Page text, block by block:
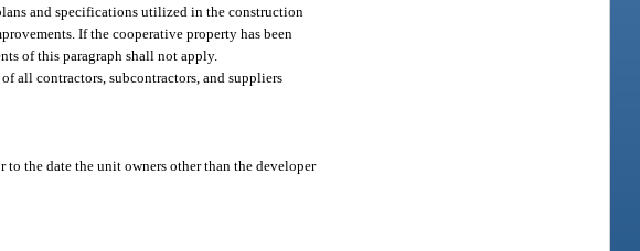
and specifications utilized in the construction
If the cooperative property has been
of this paragraph shall not apply.
all contractors, subcontractors, and suppliers
the date the unit owners other than the developer